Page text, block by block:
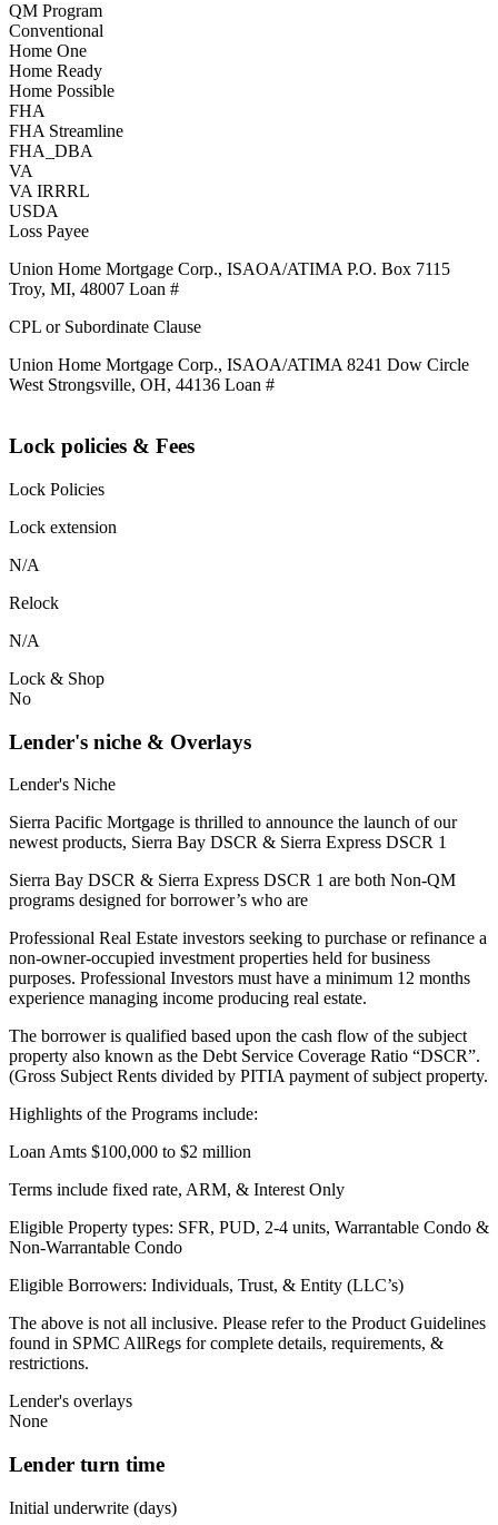
QM Program
Conventional
Home One
Home Ready
Home Possible
FHA
FHA Streamline
FHA_DBA
VA
VA IRRRL
USDA
Loss Payee
Union Home Mortgage Corp., ISAOA/ATIMA P.O. Box 7115
Troy, MI, 48007 Loan #
CPL or Subordinate Clause
Union Home Mortgage Corp., ISAOA/ATIMA 8241 Dow Circle
West Strongsville, OH, 44136 Loan #
Lock policies & Fees
Lock Policies
Lock extension
N/A
Relock
N/A
Lock & Shop
No
Lender's niche & Overlays
Lender's Niche
Sierra Pacific Mortgage is thrilled to announce the launch of our
newest products, Sierra Bay DSCR & Sierra Express DSCR 1
Sierra Bay DSCR & Sierra Express DSCR 1 are both Non-QM
programs designed for borrower’s who are
Professional Real Estate investors seeking to purchase or refinance a
non-owner-occupied investment properties held for business
purposes. Professional Investors must have a minimum 12 months
experience managing income producing real estate.
The borrower is qualified based upon the cash flow of the subject
property also known as the Debt Service Coverage Ratio “DSCR”.
(Gross Subject Rents divided by PITIA payment of subject property.
Highlights of the Programs include:
Loan Amts $100,000 to $2 million
Terms include fixed rate, ARM, & Interest Only
Eligible Property types: SFR, PUD, 2-4 units, Warrantable Condo &
Non-Warrantable Condo
Eligible Borrowers: Individuals, Trust, & Entity (LLC’s)
The above is not all inclusive. Please refer to the Product Guidelines
found in SPMC AllRegs for complete details, requirements, &
restrictions.
Lender's overlays
None
Lender turn time
Initial underwrite (days)